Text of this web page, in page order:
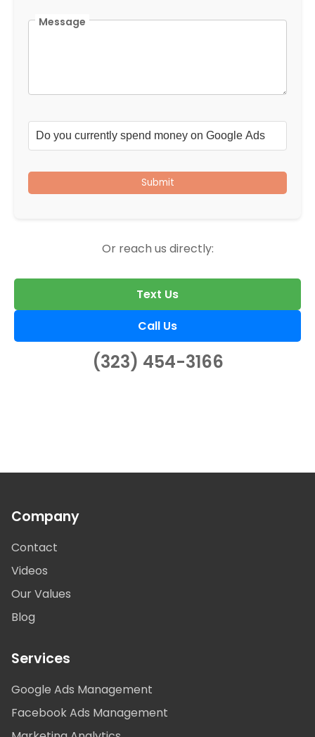
Message
Submit
Or reach us directly:
Text Us
Call Us
(323) 454-3166
Company
Contact
Videos
Our Values
Blog
Services
Google Ads Management
Facebook Ads Management